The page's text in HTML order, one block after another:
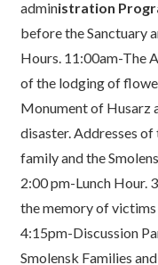
administration
before the Sanctuary
Hours. 11:00am-The
of the lodging of
Monument of Husarz
disaster. Addresses
family and the
2:00 pm-Lunch Hour.
the memory of
4:15pm-Discussion
Smolensk Families